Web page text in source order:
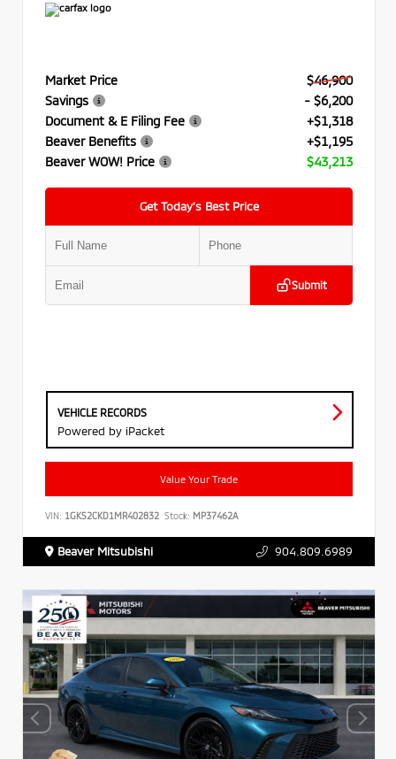
Market Price
$46,900
Savings
- $6,200
Document & E Filing Fee
+$1,318
Beaver Benefits
+$1,195
Beaver WOW! Price
$43,213
Get Today’s Best Price
Submit
VEHICLE RECORDS
Powered by iPacket
Value Your Trade
VIN: 1GKS2CKD1MR402832 Stock: MP37462A
Beaver Mitsubishi 904.809.6989